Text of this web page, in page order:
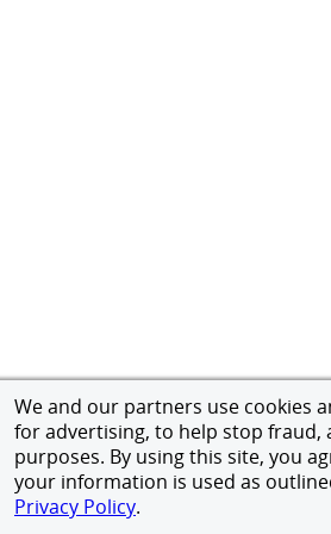
We and our partners use cookies
for advertising, to help stop fraud,
purposes. By using this site, you
your information is used as
Privacy Policy.